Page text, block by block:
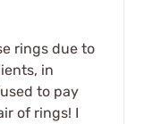
rings due to
in
to pay
of rings! I